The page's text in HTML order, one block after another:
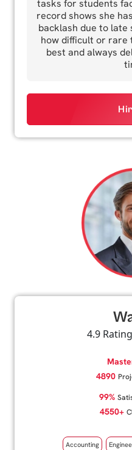
tasks for students
record shows she
backlash due to late
how difficult or rare
best and always
4.9 Rating
4890
99%
4550+
Accounting